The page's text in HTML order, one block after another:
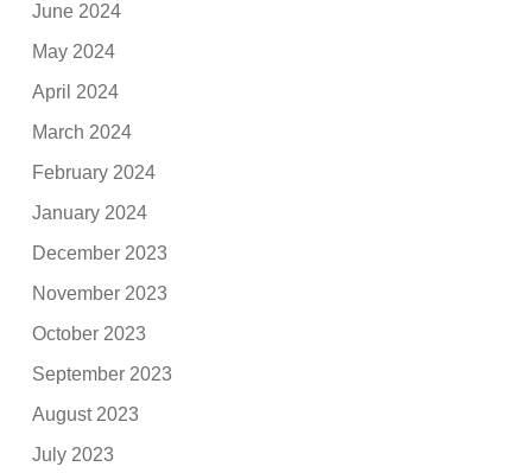
June 2024
May 2024
April 2024
March 2024
February 2024
January 2024
December 2023
November 2023
October 2023
September 2023
August 2023
July 2023